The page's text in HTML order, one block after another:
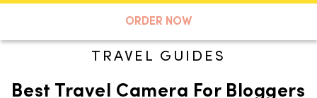
ORDER NOW
A TASTE OF KOKO
Search
TRAVEL GUIDES
Best Travel Camera For Bloggers